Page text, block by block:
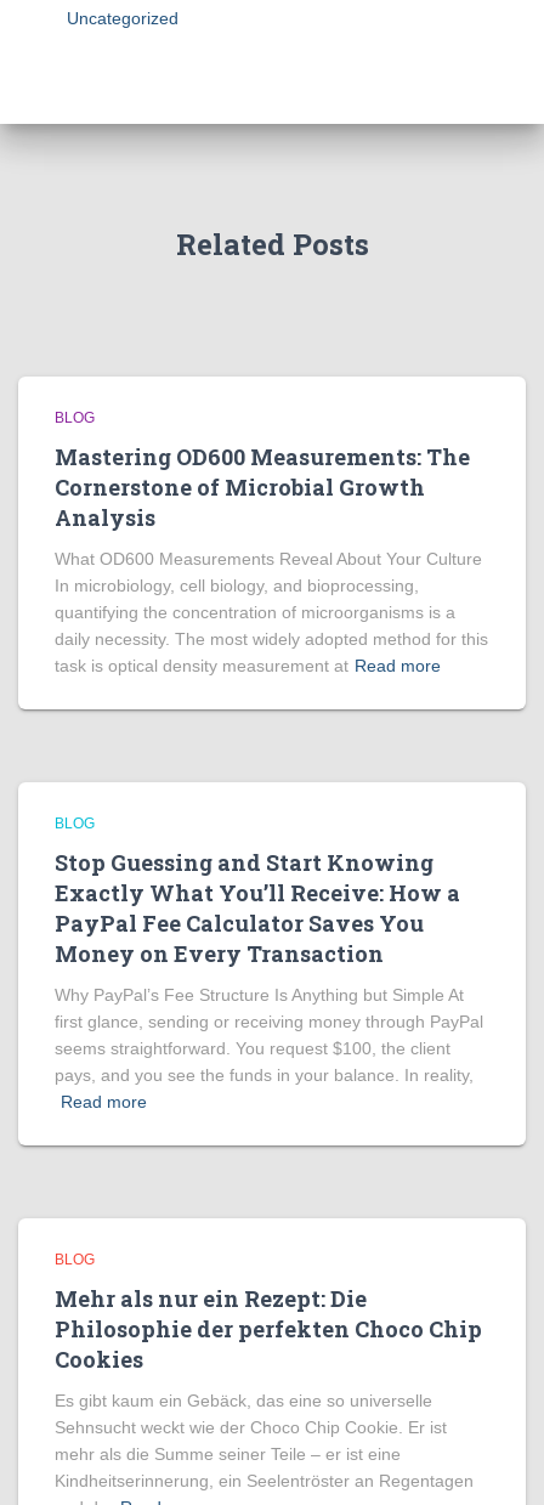
Uncategorized
Related Posts
BLOG
Mastering OD600 Measurements: The
Cornerstone of Microbial Growth
Analysis
What OD600 Measurements Reveal About Your Culture
In microbiology, cell biology, and bioprocessing,
quantifying the concentration of microorganisms is a
daily necessity. The most widely adopted method for this
task is optical density measurement at Read more
BLOG
Stop Guessing and Start Knowing
Exactly What You’ll Receive: How a
PayPal Fee Calculator Saves You
Money on Every Transaction
Why PayPal’s Fee Structure Is Anything but Simple At
first glance, sending or receiving money through PayPal
seems straightforward. You request $100, the client
pays, and you see the funds in your balance. In reality,
Read more
BLOG
Mehr als nur ein Rezept: Die
Philosophie der perfekten Choco Chip
Cookies
Es gibt kaum ein Gebäck, das eine so universelle
Sehnsucht weckt wie der Choco Chip Cookie. Er ist
mehr als die Summe seiner Teile – er ist eine
Kindheitserinnerung, ein Seelentröster an Regentagen